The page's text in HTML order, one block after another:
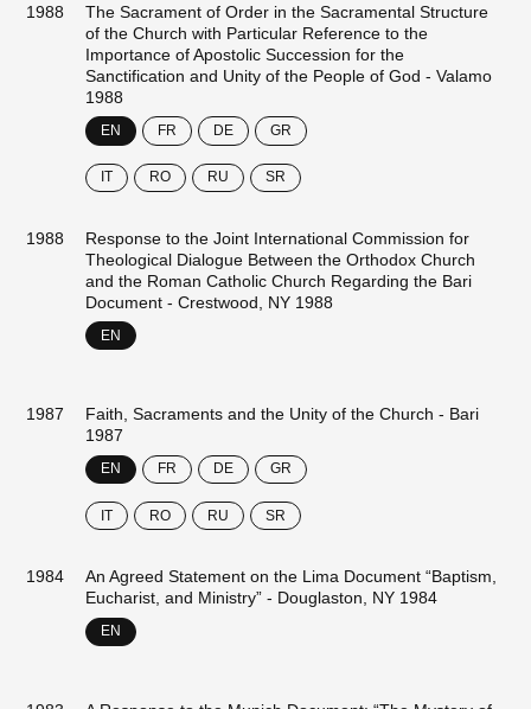
1988
The Sacrament of Order in the Sacramental Structure
of the Church with Particular Reference to the
Importance of Apostolic Succession for the
Sanctification and Unity of the People of God - Valamo
1988
EN FR DE GR
IT RO RU SR
1988
Response to the Joint International Commission for
Theological Dialogue Between the Orthodox Church
and the Roman Catholic Church Regarding the Bari
Document - Crestwood, NY 1988
EN
1987
Faith, Sacraments and the Unity of the Church - Bari
1987
EN FR DE GR
IT RO RU SR
1984
An Agreed Statement on the Lima Document “Baptism,
Eucharist, and Ministry” - Douglaston, NY 1984
EN